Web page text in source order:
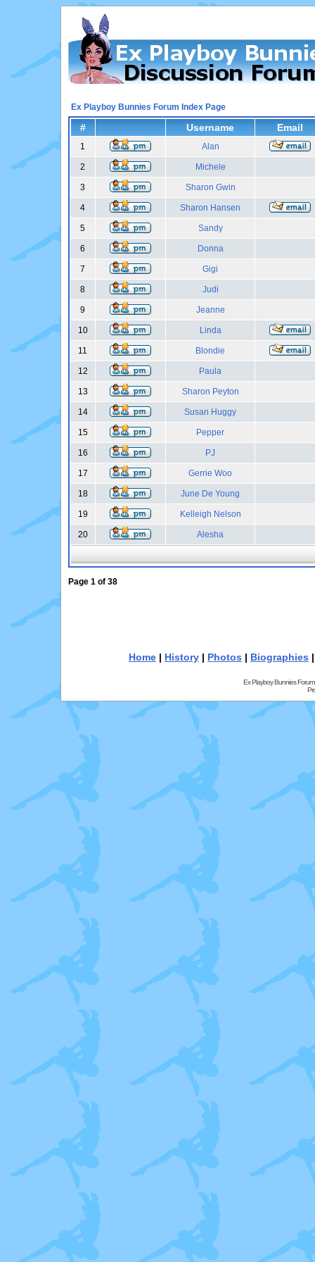
Ex Playboy Bunnies Forum Index Page
# Username Email
1 Alan
2 Michele
3 Sharon Gwin
4 Sharon Hansen
5 Sandy
6 Donna
7 Gigi
8 Judi
9 Jeanne
10 Linda
11 Blondie
12 Paula
13 Sharon Peyton
14 Susan Huggy
15 Pepper
16 PJ
17 Gerrie Woo
18 June De Young
19 Kelleigh Nelson
20 Alesha
Page 1 of 38
Home | History | Photos | Biographies
Ex Playboy Bunnies